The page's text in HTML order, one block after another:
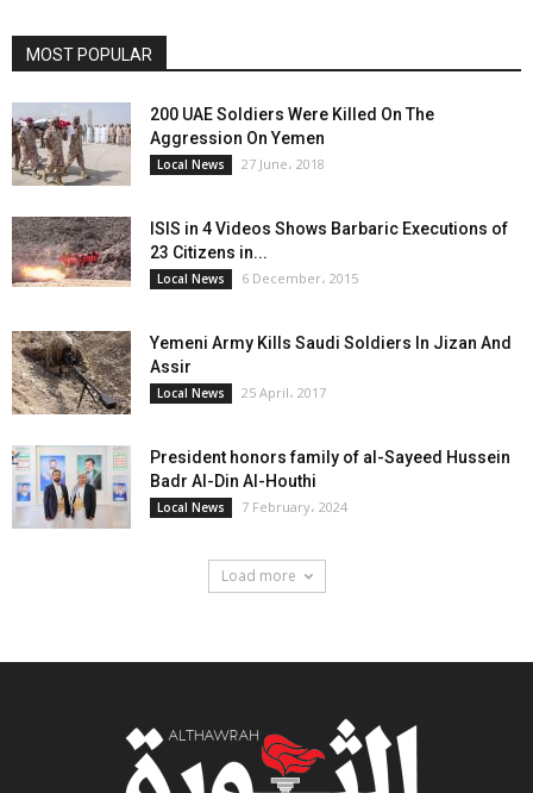
MOST POPULAR
200 UAE Soldiers Were Killed On The
Aggression On Yemen
Local News 27 June، 2018
ISIS in 4 Videos Shows Barbaric Executions of
23 Citizens in...
Local News 6 December، 2015
Yemeni Army Kills Saudi Soldiers In Jizan And
Assir
Local News 25 April، 2017
President honors family of al-Sayeed Hussein
Badr Al-Din Al-Houthi
Local News 7 February، 2024
Load more